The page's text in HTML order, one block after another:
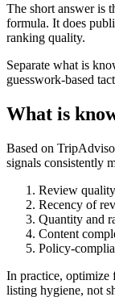
The short answer is
formula. It does
ranking quality.
Separate what is
guesswork-based
What is
Based on
signals consistently
Review
Recency of
Quantity and
Content
Policy-
In practice, optimize
listing hygiene, not